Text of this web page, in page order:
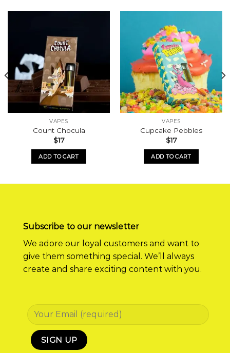
VAPES
Count Chocula
$17
ADD TO CART
VAPES
Cupcake Pebbles
$17
ADD TO CART
Subscribe to our newsletter
We adore our loyal customers and want to
give them something special. We’ll always
create and share exciting content with you.